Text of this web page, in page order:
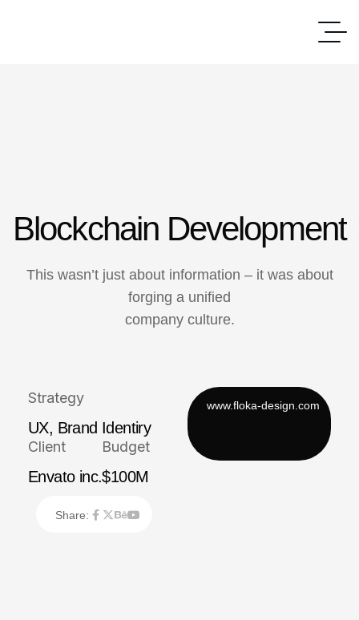
Blockchain Development
This wasn’t just about information – it was about
forging a unified
company culture.
Strategy
UX, Brand Identiry
Client
Envato inc.
Budget
$100M
Share: